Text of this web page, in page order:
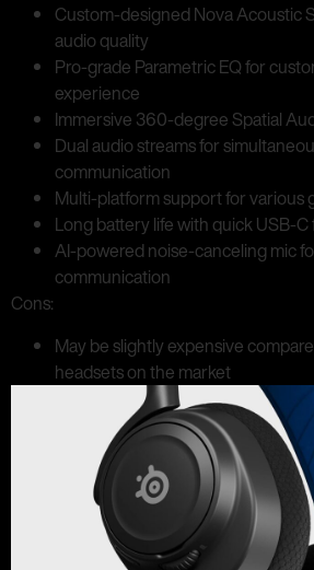
Custom-designed Nova Acoustic
audio quality
Pro-grade Parametric EQ for
experience
Immersive 360-degree Spatial
Dual audio streams for
communication
Multi-platform support for various
Long battery life with quick USB-C
AI-powered noise-canceling mic
communication
Cons:
May be slightly expensive
headsets on the market